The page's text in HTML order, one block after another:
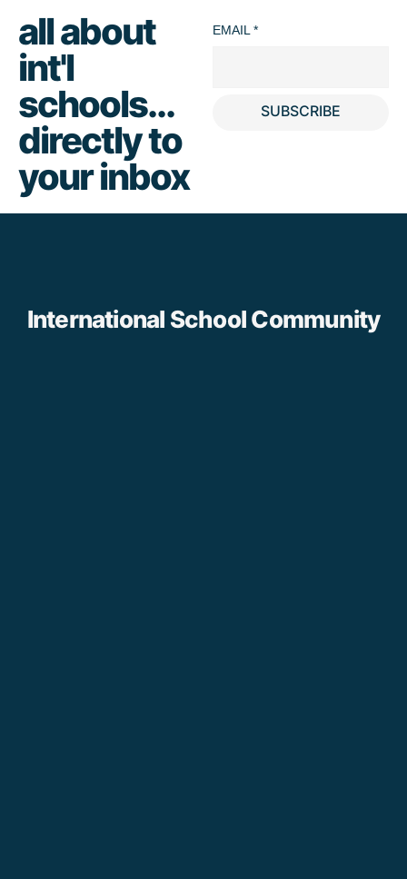
all about
int'l
schools...
directly to
your inbox
EMAIL *
SUBSCRIBE
International School Community